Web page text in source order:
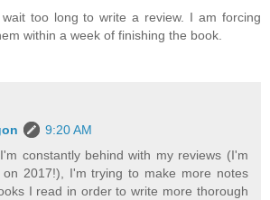
too long to write a review. I am forcing
within a week of finishing the book.
9:20 AM
constantly behind with my reviews (I'm
on 2017!), I'm trying to make more notes
I read in order to write more thorough